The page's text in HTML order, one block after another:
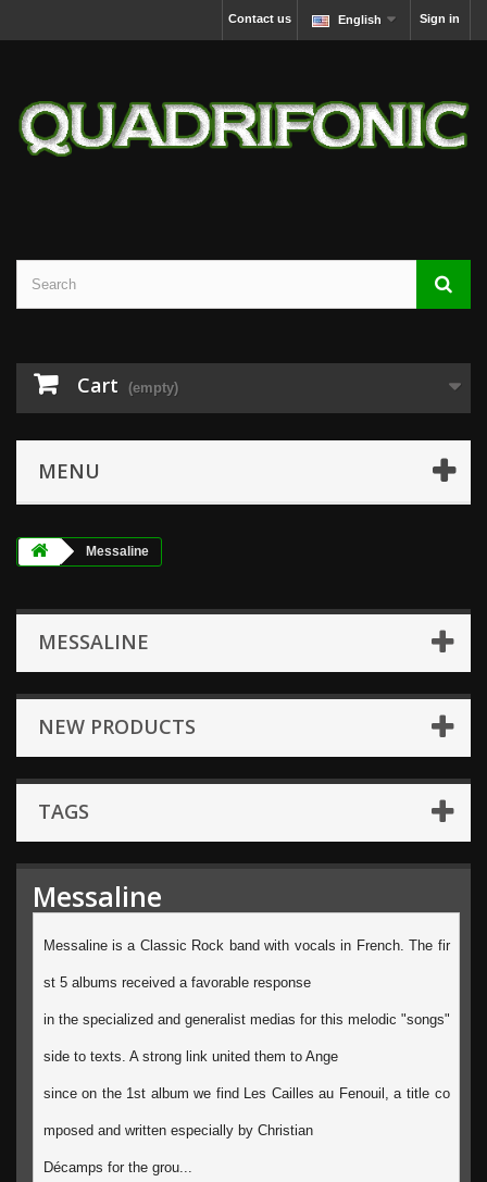
Sign in
English
Contact us
Cart (empty)
MENU
Messaline
MESSALINE
NEW PRODUCTS
TAGS
Messaline
Messaline is a Classic Rock band with vocals in French. The fir
st 5 albums received a favorable response
in the specialized and generalist medias for this melodic "songs"
side to texts. A strong link united them to Ange
since on the 1st album we find Les Cailles au Fenouil, a title co
mposed and written especially by Christian
Décamps for the grou...